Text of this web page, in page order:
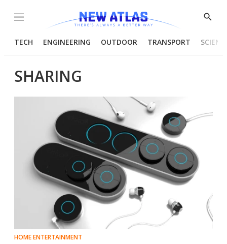
Menu
Show
TECH ENGINEERING OUTDOOR TRANSPORT
SHARING
HOME ENTERTAINMENT